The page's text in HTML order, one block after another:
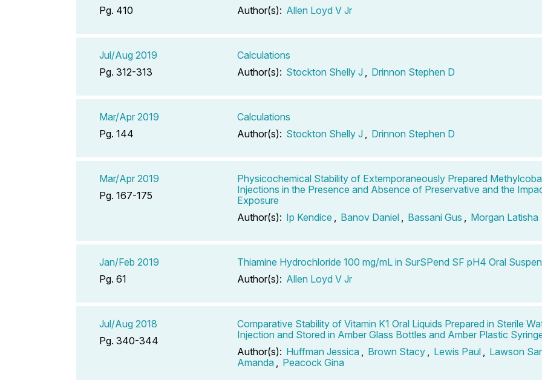
Pg. 410
Author(s): Allen Loyd V Jr
Jul/Aug 2019
Pg. 312-313
Calculations
Author(s): Stockton Shelly J , Drinnon Stephen D
Mar/Apr 2019
Pg. 144
Calculations
Author(s): Stockton Shelly J , Drinnon Stephen D
Mar/Apr 2019
Pg. 167-175
Physicochemical Stability of Extemporaneously Prepared
Injections in the Presence and Absence of Preservative and the
Exposure
Author(s): Ip Kendice , Banov Daniel , Bassani Gus , Morgan Latisha
Jan/Feb 2019
Pg. 61
Thiamine Hydrochloride 100 mg/mL in SurSPend SF pH4 Oral
Author(s): Allen Loyd V Jr
Jul/Aug 2018
Pg. 340-344
Comparative Stability of Vitamin K1 Oral Liquids Prepared in Sterile
Injection and Stored in Amber Glass Bottles and Amber Plastic
Author(s): Huffman Jessica , Brown Stacy , Lewis Paul , Lawson
Amanda , Peacock Gina